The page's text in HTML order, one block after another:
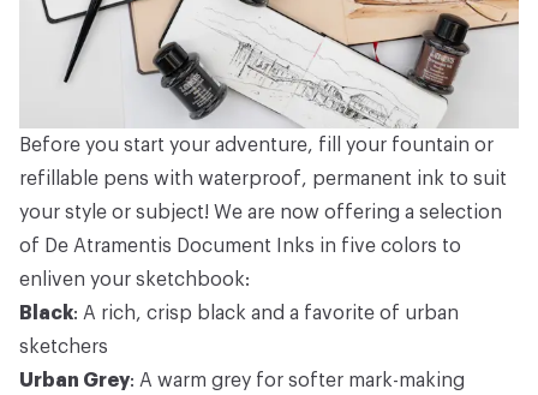
Before you start your adventure, fill your fountain or
refillable pens with waterproof, permanent ink to suit
your style or subject! We are now offering a selection
of De Atramentis Document Inks in five colors to
enliven your sketchbook:
Black: A rich, crisp black and a favorite of urban
sketchers
Urban Grey: A warm grey for softer mark-making